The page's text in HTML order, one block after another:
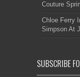
Couture
Chloe Ferry
Simpson At
SUBSCRIBE